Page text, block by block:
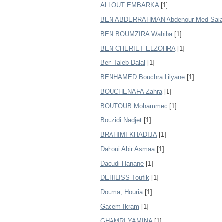
ALLOUT EMBARKA[1]
BEN ABDERRAHMAN Abdenour Med
BEN BOUMZIRA Wahiba[1]
BEN CHERIET ELZOHRA[1]
Ben Taleb Dalal [1]
BENHAMED Bouchra Lilyane [1]
BOUCHENAFA Zahra[1]
BOUTOUB Mohammed [1]
Bouzidi Nadjet [1]
BRAHIMI KHADIJA[1]
Dahoui Abir Asmaa[1]
Daoudi Hanane [1]
DEHILISS Toufik [1]
Douma, Houria[1]
Gacem Ikram [1]